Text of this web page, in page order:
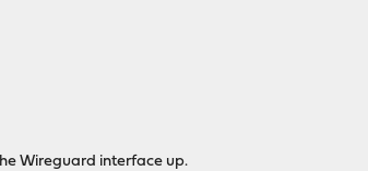
Wireguard interface up.